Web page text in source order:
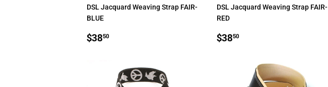
DSL Jacquard Weaving Strap FAIR-
BLUE
REGULAR
PRICE
$3850
DSL Jacquard Weaving Strap FAIR-
RED
REGULAR
PRICE
$3850$38.50